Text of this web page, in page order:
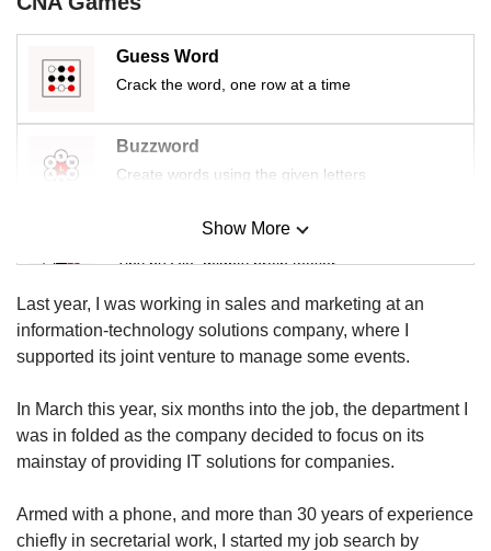
Guess Word
Crack the word, one row at a time
Buzzword
Create words using the given letters
Mini Sudoku
Tiny puzzle, mighty brain teaser
Mini Crossword
Small grid, big challenge
Word Search
Spot as many words as you can
Show More
Show Less
Last year, I was working in sales and marketing at an
information-technology solutions company, where I
supported its joint venture to manage some events.
In March this year, six months into the job, the department I
was in folded as the company decided to focus on its
mainstay of providing IT solutions for companies.
Armed with a phone, and more than 30 years of experience
chiefly in secretarial work, I started my job search by